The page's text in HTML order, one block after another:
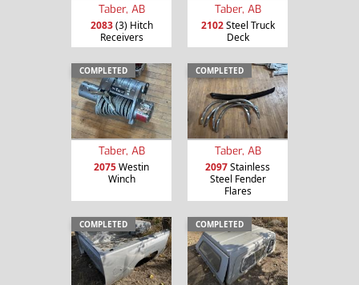
Taber, AB
2083(3) Hitch
Receivers
Taber, AB
2102Steel Truck
Deck
COMPLETED
Taber, AB
2075Westin
Winch
COMPLETED
Taber, AB
2097Stainless
Steel Fender
Flares
COMPLETED COMPLETED